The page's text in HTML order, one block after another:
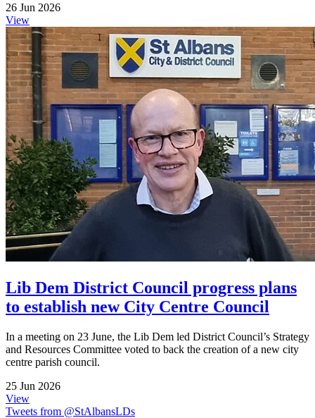
26 Jun 2026
View
Lib Dem District Council progress plans
to establish new City Centre Council
In a meeting on 23 June, the Lib Dem led District Council’s Strategy
and Resources Committee voted to back the creation of a new city
centre parish council.
25 Jun 2026
View
Tweets from @StAlbansLDs